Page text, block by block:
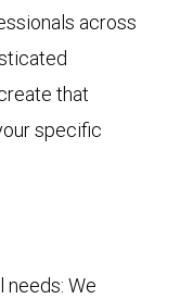
across
that
specific
needs: We